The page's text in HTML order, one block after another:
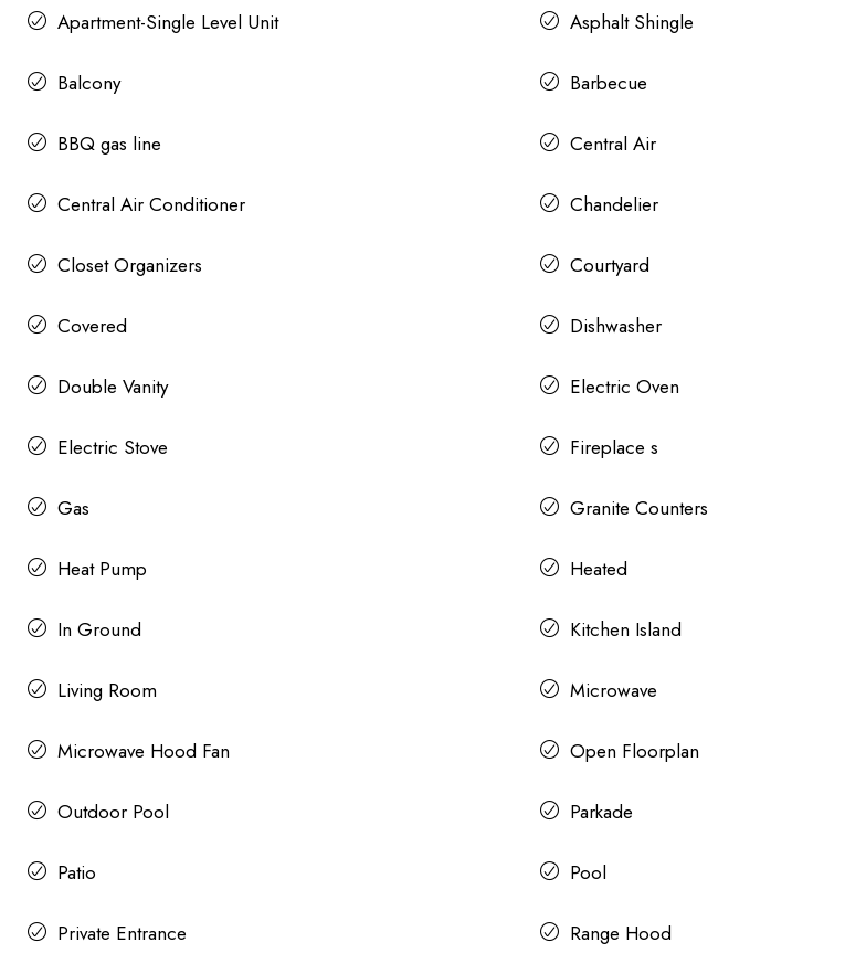
Apartment-Single Level Unit Asphalt Shingle
Balcony Barbecue
BBQ gas line Central Air
Central Air Conditioner Chandelier
Closet Organizers Courtyard
Covered Dishwasher
Double Vanity Electric Oven
Electric Stove Fireplace s
Gas Granite Counters
Heat Pump Heated
In Ground Kitchen Island
Living Room Microwave
Microwave Hood Fan Open Floorplan
Outdoor Pool Parkade
Patio Pool
Private Entrance Range Hood